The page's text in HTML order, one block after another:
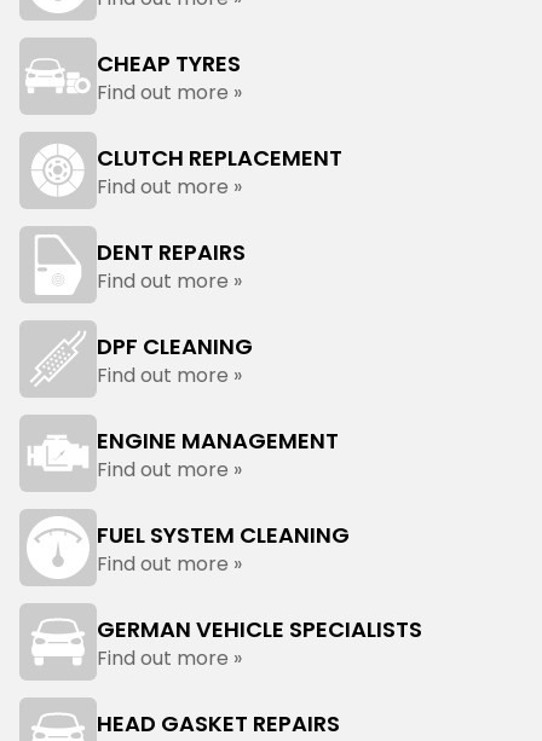
CHEAP TYRES
Find out more »
CLUTCH REPLACEMENT
Find out more »
DENT REPAIRS
Find out more »
DPF CLEANING
Find out more »
ENGINE MANAGEMENT
Find out more »
FUEL SYSTEM CLEANING
Find out more »
GERMAN VEHICLE SPECIALISTS
Find out more »
HEAD GASKET REPAIRS